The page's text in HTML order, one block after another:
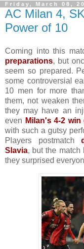
Friday, March 08,
AC Milan 4,
Power of 10
Coming into this
preparations, but
seem so prepared.
some controversial
10 men for more
them, not weaken
they may have an
even Milan's 4-2
with such a gutsy
Players postmatch
Slavia, but the match
they surprised